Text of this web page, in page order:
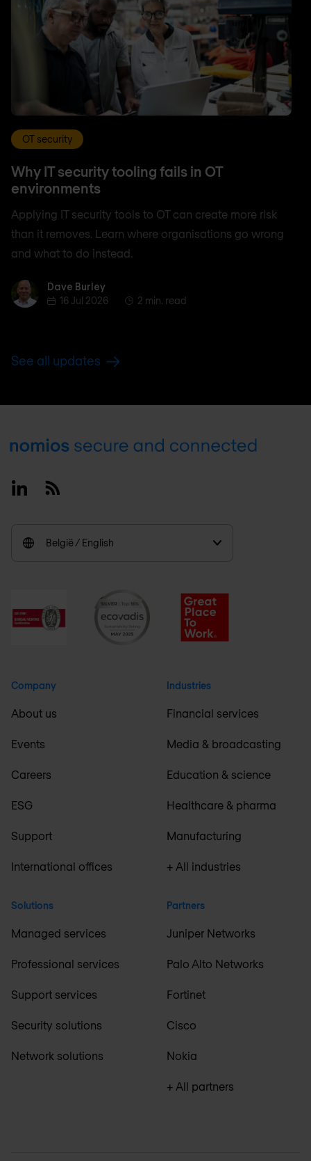
OT security
Why IT security tooling fails in OT
environments
Applying IT security tools to OT can create more risk
than it removes. Learn where organisations go wrong
and what to do instead.
Dave BurleyDave Burley
16 Jul 2026
2 min. read
See all updates
Footer
LinkedinRSS
België / English
Company
About us
Events
Careers
ESG
Support
International offices
Solutions
Managed services
Professional services
Support services
Security solutions
Network solutions
Industries
Financial services
Media & broadcasting
Education & science
Healthcare & pharma
Manufacturing
+ All industries
Partners
Juniper Networks
Palo Alto Networks
Fortinet
Cisco
Nokia
+ All partners